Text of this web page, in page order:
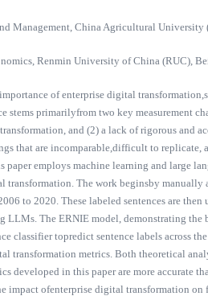
Management, China Agricultural
Renmin University of China (RUC),
of enterprise digital
stems primarilyfrom two key measurement
and (2) a lack of rigorous and
that are incomparable,difficult to
paper employs machine learning and large
The work beginsby manually
to 2020. These labeled sentences are then
LLMs. The ERNIE model, demonstrating the
classifier topredict sentence labels across
transformation metrics. Both theoretical
developed in this paper are more accurate
impact ofenterprise digital transformation